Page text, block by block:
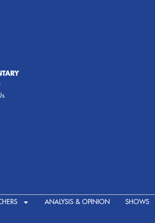
ANALYSIS & OPINION SHOWS